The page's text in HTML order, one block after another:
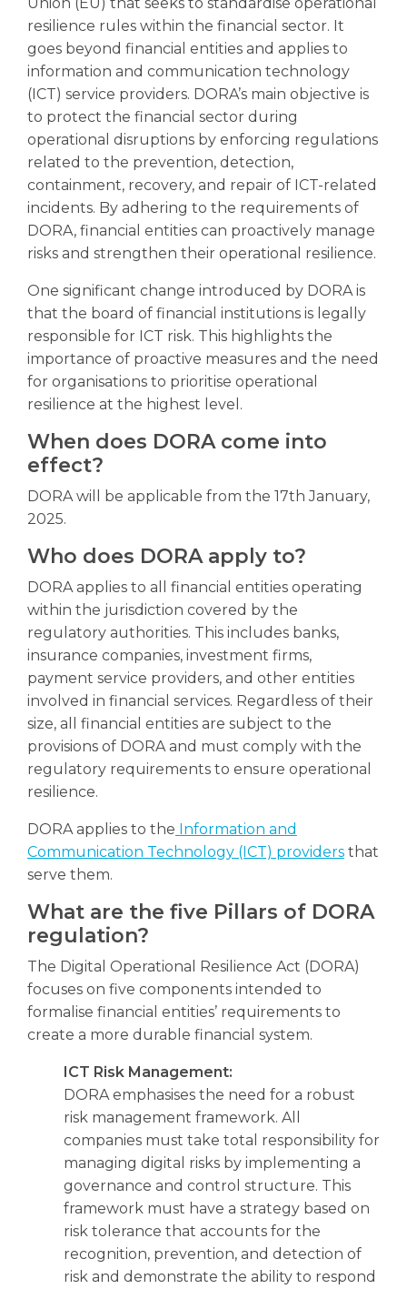
Union (EU) that seeks to standardise operational
resilience rules within the financial sector. It
goes beyond financial entities and applies to
information and communication technology
(ICT) service providers. DORA’s main objective is
to protect the financial sector during
operational disruptions by enforcing regulations
related to the prevention, detection,
containment, recovery, and repair of ICT-related
incidents. By adhering to the requirements of
DORA, financial entities can proactively manage
risks and strengthen their operational resilience.
One significant change introduced by DORA is
that the board of financial institutions is legally
responsible for ICT risk. This highlights the
importance of proactive measures and the need
for organisations to prioritise operational
resilience at the highest level.
When does DORA come into
effect?
DORA will be applicable from the 17th January,
2025.
Who does DORA apply to?
DORA applies to all financial entities operating
within the jurisdiction covered by the
regulatory authorities. This includes banks,
insurance companies, investment firms,
payment service providers, and other entities
involved in financial services. Regardless of their
size, all financial entities are subject to the
provisions of DORA and must comply with the
regulatory requirements to ensure operational
resilience.
DORA applies to the Information and
Communication Technology (ICT) providersthat
serve them.
What are the five Pillars of DORA
regulation?
The Digital Operational Resilience Act (DORA)
focuses on five components intended to
formalise financial entities’ requirements to
create a more durable financial system.
ICT Risk Management:
DORA emphasises the need for a robust
risk management framework. All
companies must take total responsibility for
managing digital risks by implementing a
governance and control structure. This
framework must have a strategy based on
risk tolerance that accounts for the
recognition, prevention, and detection of
risk and demonstrate the ability to respond